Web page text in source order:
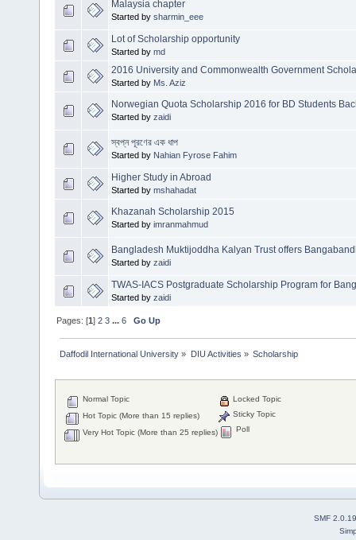
Malaysia chapter
Started by sharmin_eee
Lot of Scholarship opportunity
Started by md
2016 University and Commonwealth Government
Started by Ms. Aziz
Norwegian Quota Scholarship 2016 for BD Students
Started by zaidi
স্বপ্ন পূরণের এক ধাপ
Started by Nahian Fyrose Fahim
Higher Study in Abroad
Started by mshahadat
Khazanah Scholarship 2015
Started by imranmahmud
Bangladesh Muktijoddha Kalyan Trust offers
Started by zaidi
TWAS-IACS Postgraduate Scholarship Program for
Started by zaidi
Pages: [1]2 3 ...6 Go Up
Daffodil International University » DIU Activities » Scholarship
Normal Topic
Hot Topic (More than 15 replies)
Very Hot Topic (More than 25 replies)
Locked Topic
Sticky Topic
Poll
SMF 2.0.19